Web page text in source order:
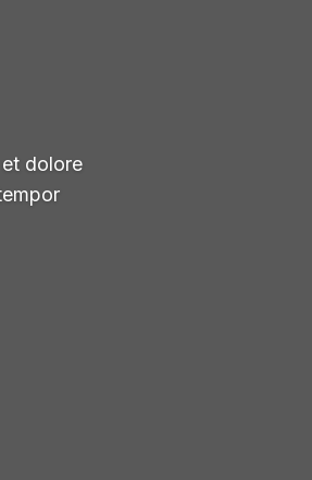
dolore